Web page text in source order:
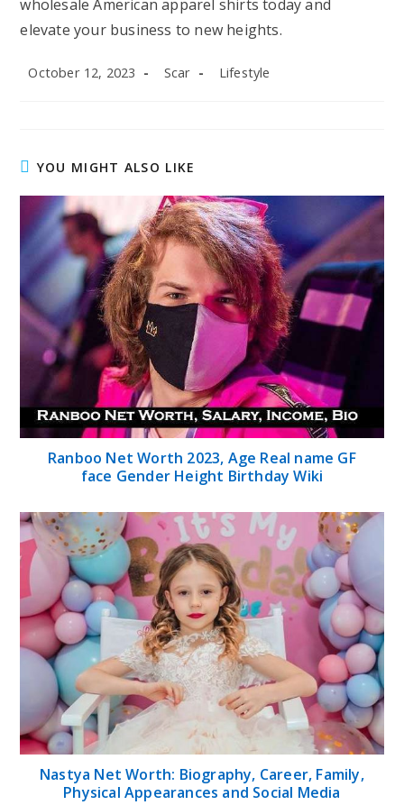
wholesale American apparel shirts today and
elevate your business to new heights.
Post
October 12, 2023
Post
Scar
Post
Lifestyle
YOU MIGHT ALSO LIKE
Ranboo Net Worth 2023, Age Real name GF
face Gender Height Birthday Wiki
Nastya Net Worth: Biography, Career, Family,
Physical Appearances and Social Media